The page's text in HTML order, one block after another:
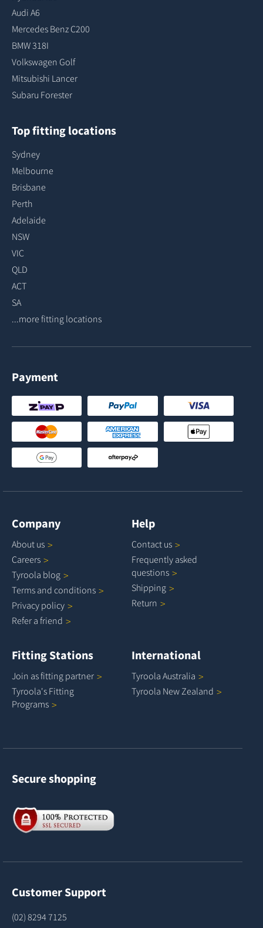
Audi A6
Mercedes Benz C200
BMW 318I
Volkswagen Golf
Mitsubishi Lancer
Subaru Forester
Top fitting locations
Sydney
Melbourne
Brisbane
Perth
Adelaide
NSW
VIC
QLD
ACT
SA
...more fitting locations
Payment
Company
About us
Careers
Tyroola blog
Terms and conditions
Privacy policy
Refer a friend
Help
Contact us
Frequently asked
questions
Shipping
Return
Fitting Stations
Join as fitting partner
Tyroola's Fitting
Programs
International
Tyroola Australia
Tyroola New Zealand
Secure shopping
Customer Support
(02) 8294 7125